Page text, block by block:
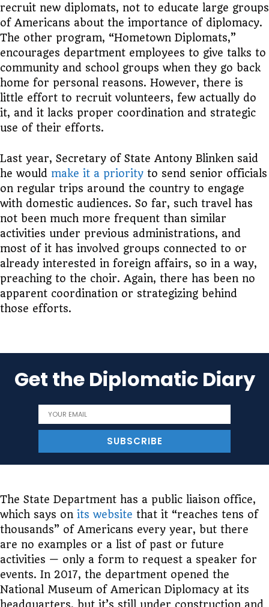
recruit new diplomats, not to educate large groups
of Americans about the importance of diplomacy.
The other program, “Hometown Diplomats,”
encourages department employees to give talks to
community and school groups when they go back
home for personal reasons. However, there is
little effort to recruit volunteers, few actually do
it, and it lacks proper coordination and strategic
use of their efforts.
Last year, Secretary of State Antony Blinken said
he would make it a priority to send senior officials
on regular trips around the country to engage
with domestic audiences. So far, such travel has
not been much more frequent than similar
activities under previous administrations, and
most of it has involved groups connected to or
already interested in foreign affairs, so in a way,
preaching to the choir. Again, there has been no
apparent coordination or strategizing behind
those efforts.
Get the Diplomatic Diary
The State Department has a public liaison office,
which says on its website that it “reaches tens of
thousands” of Americans every year, but there
are no examples or a list of past or future
activities — only a form to request a speaker for
events. In 2017, the department opened the
National Museum of American Diplomacy at its
headquarters, but it’s still under construction and